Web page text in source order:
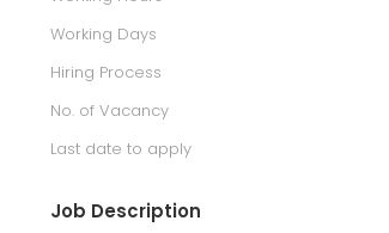
Working Days
Hiring Process
No. of Vacancy
Last date to apply
Job Description